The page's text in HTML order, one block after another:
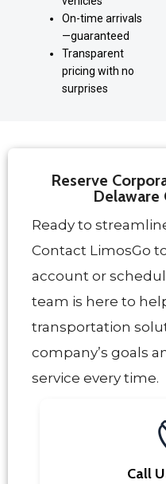
On-time arrivals
—guaranteed
Transparent
pricing with no
surprises
Reserve
Delaware
Ready to
Contact LimosGo
account or
team is here to
transportation
company’s goals
service every time.
Call